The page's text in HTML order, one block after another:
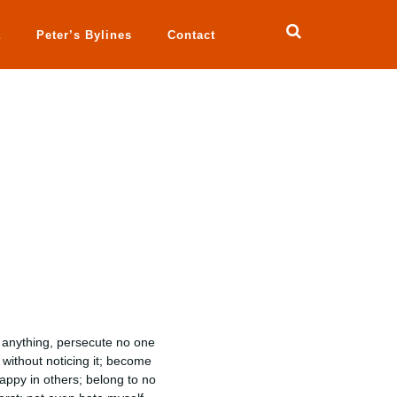
Peter’s Bylines Contact
persecute no one
noticing it; become
in others; belong to no